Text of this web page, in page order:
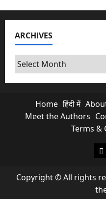
Scroll
Chats?
Exploiting
ARCHIVES
Archives
Home हिंदी में
Meet the Authors
Terms &
Copyright © All rights